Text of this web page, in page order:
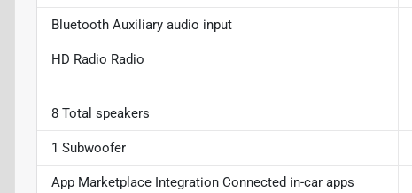
Bluetooth Auxiliary audio input
HD Radio Radio
8 Total speakers
1 Subwoofer
App Marketplace Integration Connected in-car apps